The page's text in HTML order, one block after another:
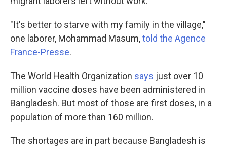
"It's better to starve with my family in the village,"
one laborer, Mohammad Masum,told the Agence
France-Presse.
The World Health Organization says just over 10
million vaccine doses have been administered in
Bangladesh. But most of those are first doses, in a
population of more than 160 million.
The shortages are in part because Bangladesh is